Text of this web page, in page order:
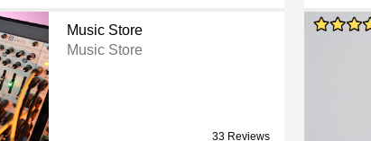
Music Store
Music Store
33 Reviews